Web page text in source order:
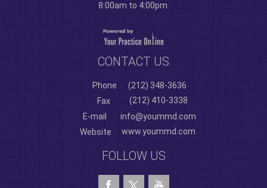
8:00am to 4:00pm.
CONTACT US
Phone
(212) 348-3636
Fax
(212) 410-3338
E-mail
info@yoummd.com
Website
www.yoummd.com
FOLLOW US